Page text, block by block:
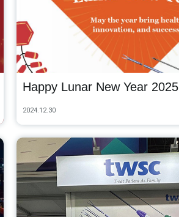
Happy Lunar New Year 2025
2024.12.30